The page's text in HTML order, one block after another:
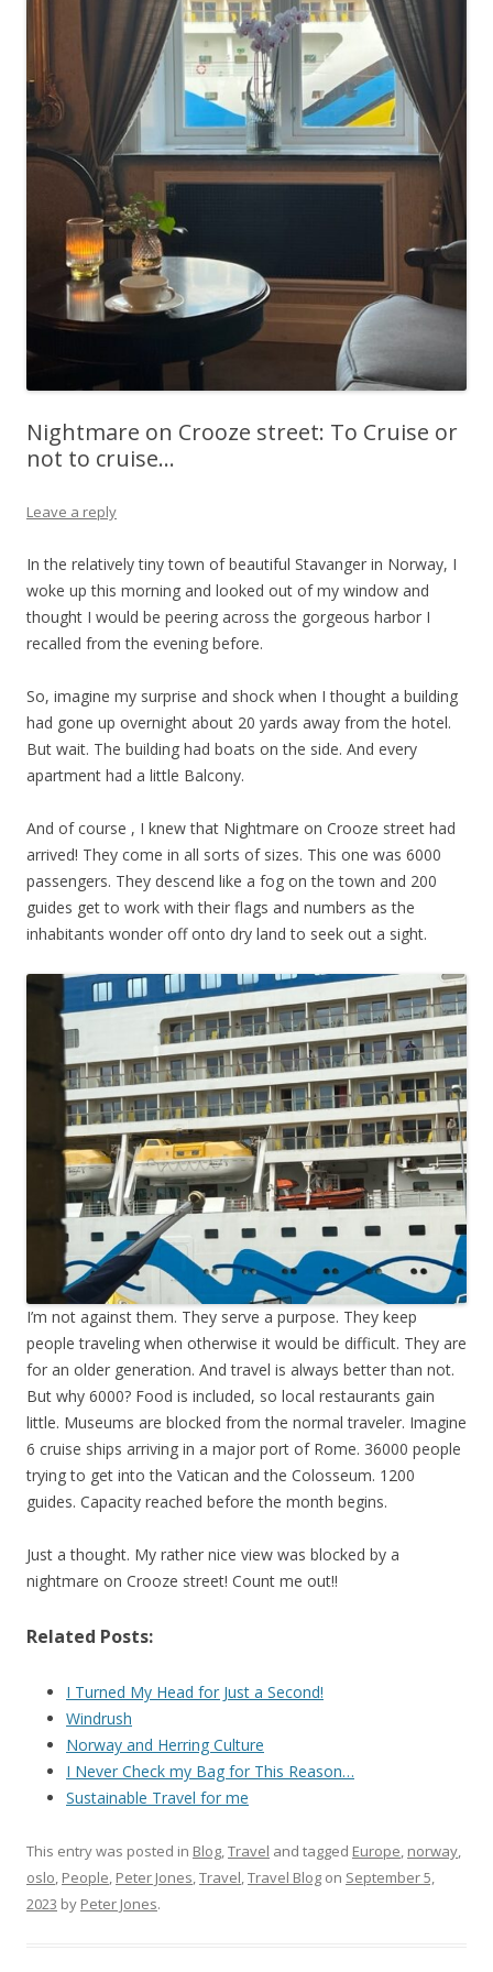
Nightmare on Crooze street: To Cruise or
not to cruise…
Leave a reply
In the relatively tiny town of beautiful Stavanger in Norway, I
woke up this morning and looked out of my window and
thought I would be peering across the gorgeous harbor I
recalled from the evening before.
So, imagine my surprise and shock when I thought a building
had gone up overnight about 20 yards away from the hotel.
But wait. The building had boats on the side. And every
apartment had a little Balcony.
And of course , I knew that Nightmare on Crooze street had
arrived! They come in all sorts of sizes. This one was 6000
passengers. They descend like a fog on the town and 200
guides get to work with their flags and numbers as the
inhabitants wonder off onto dry land to seek out a sight.
I’m not against them. They serve a purpose. They keep
people traveling when otherwise it would be difficult. They are
for an older generation. And travel is always better than not.
But why 6000? Food is included, so local restaurants gain
little. Museums are blocked from the normal traveler. Imagine
6 cruise ships arriving in a major port of Rome. 36000 people
trying to get into the Vatican and the Colosseum. 1200
guides. Capacity reached before the month begins.
Just a thought. My rather nice view was blocked by a
nightmare on Crooze street! Count me out!!
Related Posts:
I Turned My Head for Just a Second!
Windrush
Norway and Herring Culture
I Never Check my Bag for This Reason…
Sustainable Travel for me
This entry was posted in Blog,Travel and tagged Europe, norway,
oslo, People, Peter Jones,Travel,Travel Blog on September 5,
2023 by Peter Jones.